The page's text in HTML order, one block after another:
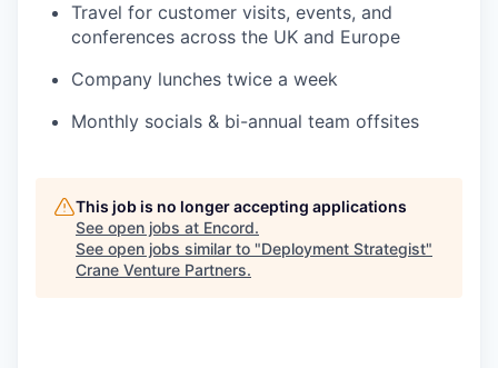
Travel for customer visits, events, and
conferences across the UK and Europe
Company lunches twice a week
Monthly socials & bi-annual team offsites
This job is no longer accepting applications
See open jobs at Encord.
See open jobs similar to "Deployment Strategist"
Crane Venture Partners.